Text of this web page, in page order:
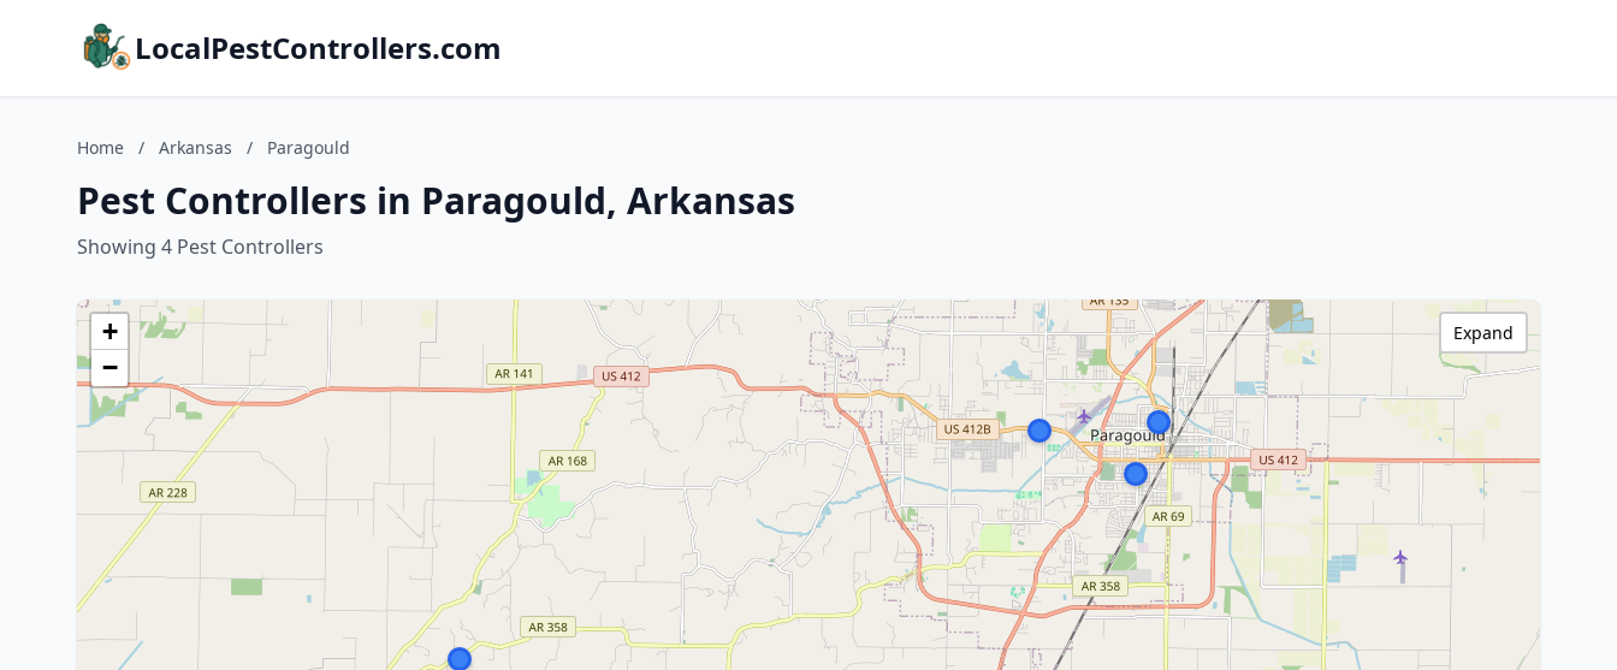
LocalPestControllers.com
Home / Arkansas / Paragould
Pest Controllers in Paragould, Arkansas
Showing 4 Pest Controllers
+
−
Expand